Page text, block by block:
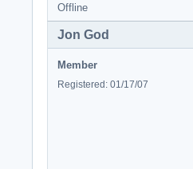
Offline
Jon God
Member
Registered: 01/17/07